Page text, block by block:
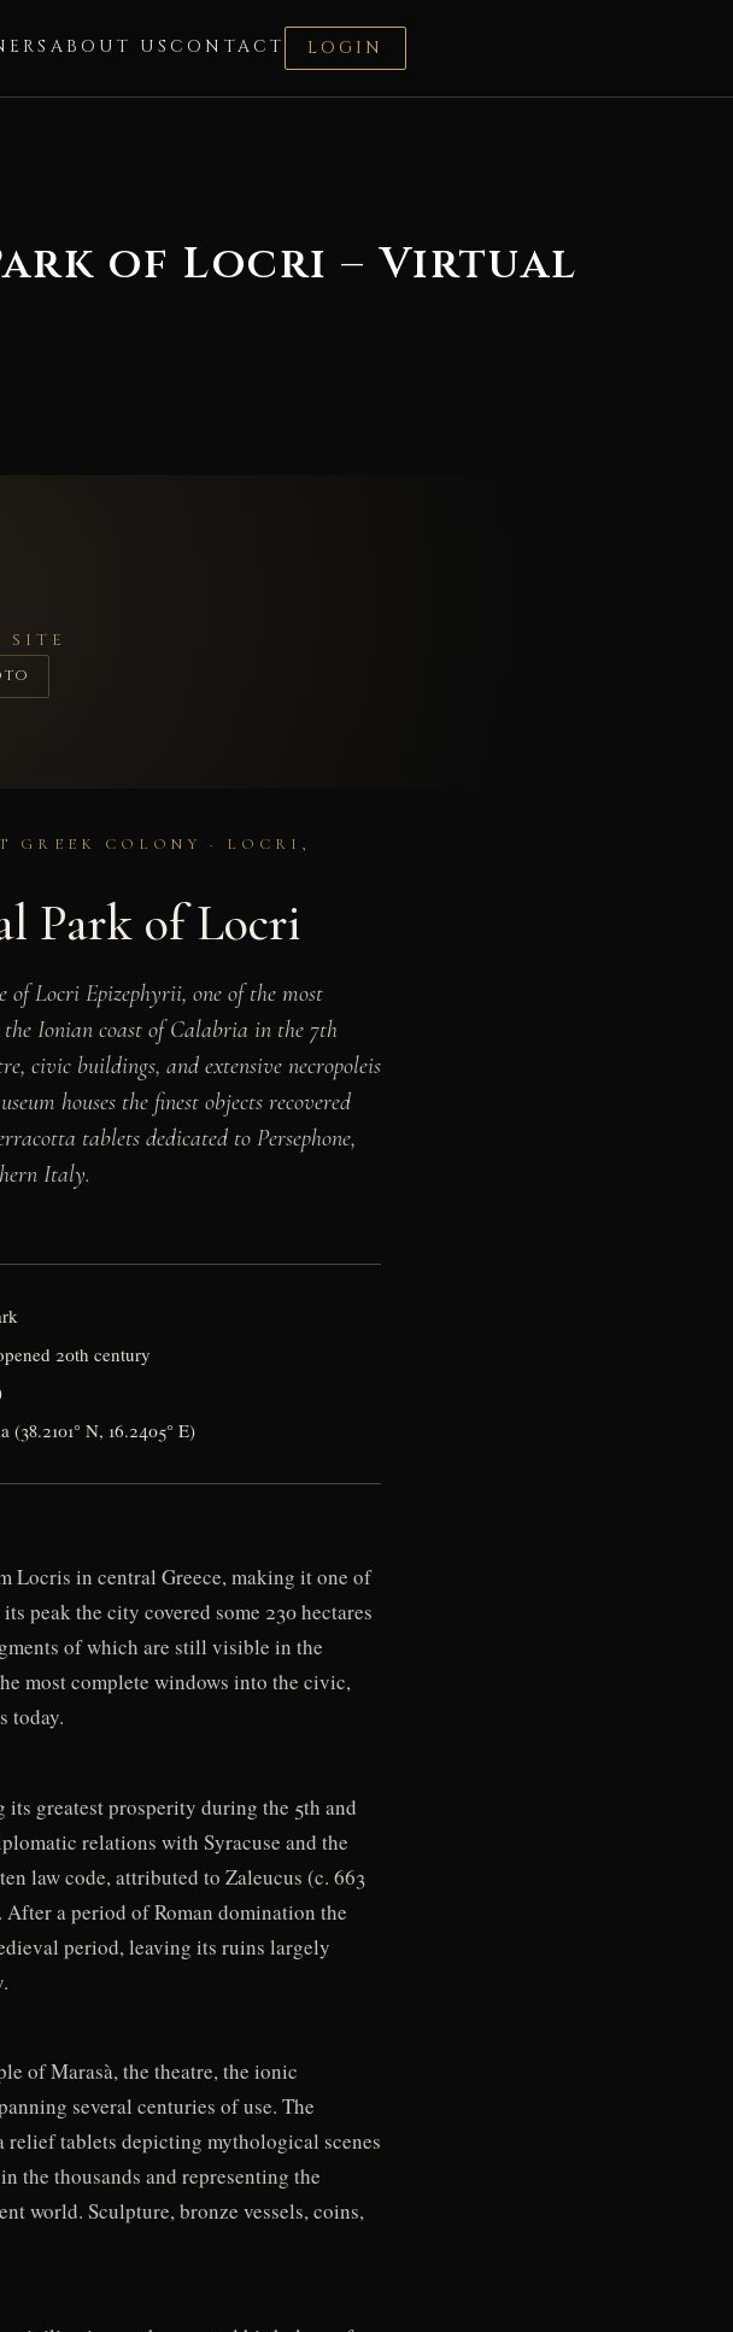
ABOUT US CONTACT LOGIN
of Locri – Virtual
SITE
GREEK COLONY · LOCRI,
Park of Locri
of Locri Epizephyrii, one of the most
Ionian coast of Calabria in the 7th
civic buildings, and extensive necropoleis
houses the finest objects recovered
tablets dedicated to Persephone,
Italy.
20th century
N, 16.2405° E)
Locris in central Greece, making it one of
peak the city covered some 230 hectares
of which are still visible in the
most complete windows into the civic,
today.
greatest prosperity during the 5th and
relations with Syracuse and the
law code, attributed to Zaleucus (c. 663
a period of Roman domination the
period, leaving its ruins largely
of Marasà, the theatre, the ionic
several centuries of use. The
tablets depicting mythological scenes
the thousands and representing the
world. Sculpture, bronze vessels, coins,